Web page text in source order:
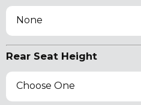
None
Rear Seat Height
Choose One